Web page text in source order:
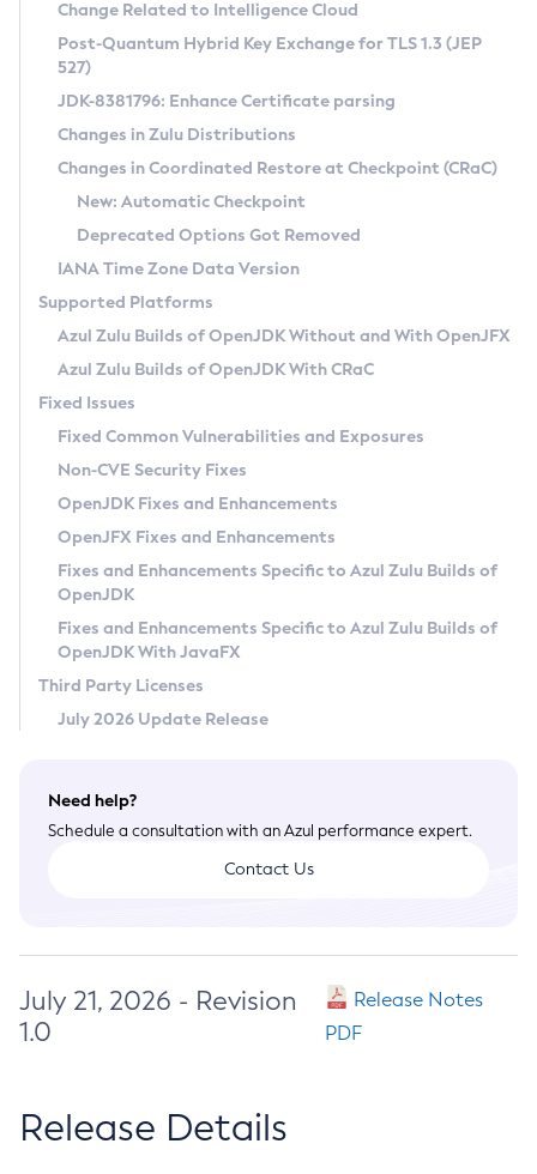
Supported (Zulu SA) on Linux
DEB
RPM
APK
Docker
Chainguard Docker
Free Distribution (Zulu CA) on Linux
DEB
RPM
APK
TAR.GZ
Docker
Paketo Buildpacks
Installing on Windows
Installing on macOS
Using SDKMAN! on Linux and macOS
Using Azul Metadata API
Updating Azul Zulu
Uninstalling Azul Zulu
Windows
macOS
Linux
Other Distributions
Managing Multiple Azul Zulu Versions
Windows
macOS
Linux
CVE and Version Search
CVE Search Tool
CVE History Tool
Version Search Tool
Commercial Compatibility Kit
IcedTea-Web
About IcedTea-Web
Release Notes
Download and Installation
How to Use IcedTea-Web
How to Use Deployment Ruleset
Configuration Options
Detailed Info
Versioning and Naming Conventions
Configuring Security Providers
Migrating Discovery to Metadata API
Timezone Updater
Incubator and Preview Features
Using Java Flight Recorder
FIPS integration in Zulu
Coordinated Restore at Checkpoint
(CRaC)
GC Log Analyzer
Azul Mission Control
Legal Notice
Privacy Policy
Legal
Terms of Use
Change Related to Intelligence Cloud
Post-Quantum Hybrid Key Exchange for TLS 1.3 (JEP
527)
JDK-8381796: Enhance Certificate parsing
Changes in Zulu Distributions
Changes in Coordinated Restore at Checkpoint (CRaC)
New: Automatic Checkpoint
Deprecated Options Got Removed
IANA Time Zone Data Version
Supported Platforms
Azul Zulu Builds of OpenJDK Without and With OpenJFX
Azul Zulu Builds of OpenJDK With CRaC
Fixed Issues
Fixed Common Vulnerabilities and Exposures
Non-CVE Security Fixes
OpenJDK Fixes and Enhancements
OpenJFX Fixes and Enhancements
Fixes and Enhancements Specific to Azul Zulu Builds of
OpenJDK
Fixes and Enhancements Specific to Azul Zulu Builds of
OpenJDK With JavaFX
Third Party Licenses
July 2026 Update Release
Need help?
Schedule a consultation with an Azul performance expert.
Contact Us
July 21, 2026 - Revision
1.0
Release Notes
PDF
Release Details